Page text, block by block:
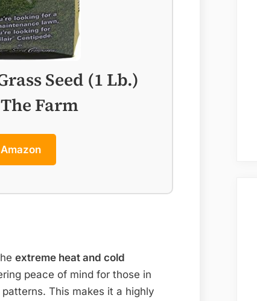
Seed (1 Lb.)
Farm
extreme heat and cold
peace of mind for those in
This makes it a highly